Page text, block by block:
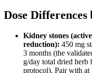
Dose Differences
Kidney stones
reduction): 450 mg
3 months (the
g/day total dried
protocol). Pair with at